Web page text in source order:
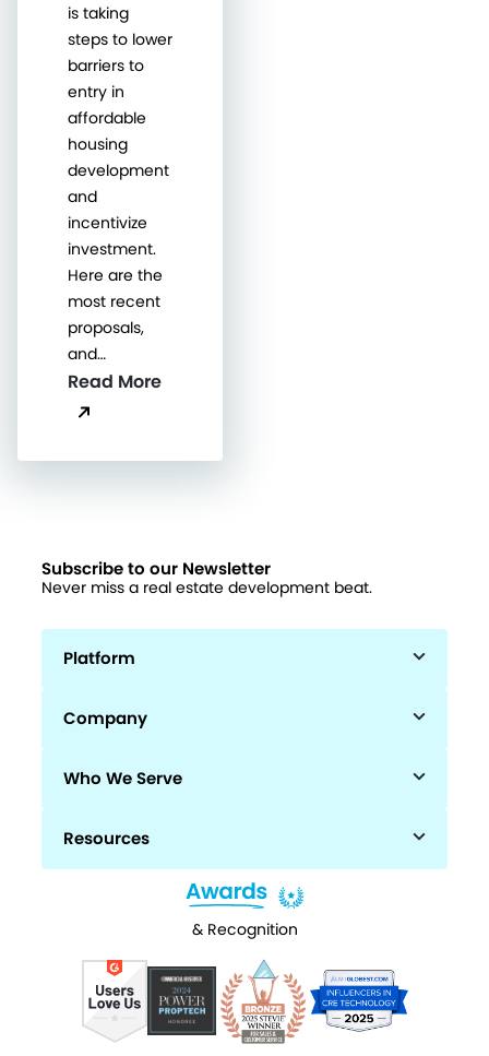
is taking
steps to lower
barriers to
entry in
affordable
housing
development
and
incentivize
investment.
Here are the
most recent
proposals,
and…
Read More
Subscribe to our Newsletter
Never miss a real estate development beat.
Platform
Company
Who We Serve
Resources
& Recognition